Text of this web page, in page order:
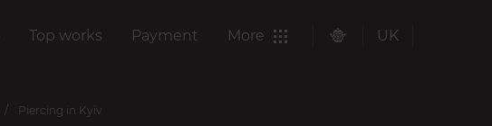
Top works Payment More UK
Piercing in Kyiv